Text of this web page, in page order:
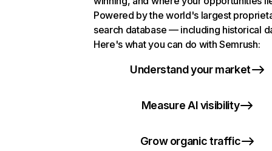
Powered by the world's largest
search database — including historical
Here's what you can do with Semrush:
Understand your market
Measure AI visibility
Grow organic traffic